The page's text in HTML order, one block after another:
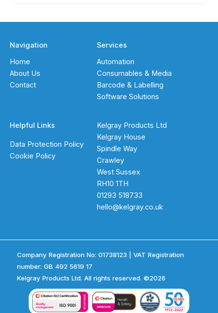
Kelgray Products Ltd
Kelgray House
Spindle Way
Crawley
West Sussex
RH10 1TH
01293 518733
hello@kelgray.co.uk
Navigation
Home
About Us
Contact
Services
Automation
Consumables & Media
Barcode & Labelling
Software Solutions
Helpful Links
Data Protection Policy
Cookie Policy
Company Registration No: 01738123 | VAT Registration
number: GB 492 5619 17
Kelgray Products Ltd. All rights reserved. ©2026